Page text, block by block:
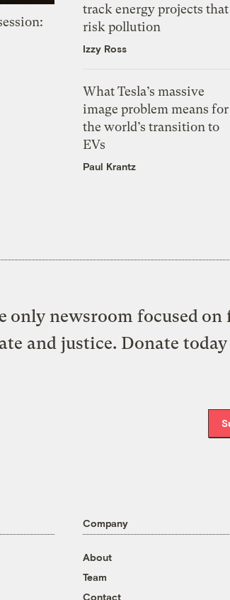
track energy projects that
risk pollution
Izzy Ross
What Tesla’s massive
image problem means for
the world’s transition to
EVs
Paul Krantz
only newsroom focused
and justice. Donate
Company
About
Team
Contact